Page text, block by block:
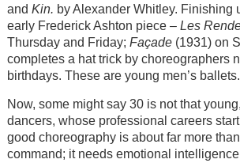
and Kin. by Alexander Whitley. Finishing
early Frederick Ashton piece– Les
Thursday and Friday; Façade (1931) on
completes a hat trick by choreographers
birthdays. These are young men’s ballets.
Now, some might say 30 is not that
dancers, whose professional careers
good choreography is about far more
command; it needs emotional